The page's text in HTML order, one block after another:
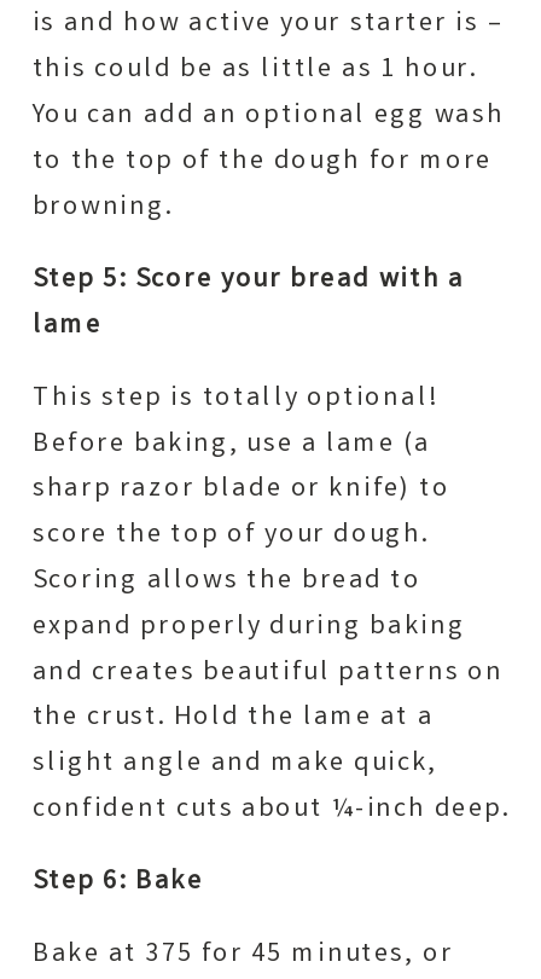
is and how active your starter is –
this could be as little as 1 hour.
You can add an optional egg wash
to the top of the dough for more
browning.
Step 5: Score your bread with a
lame
This step is totally optional!
Before baking, use a lame (a
sharp razor blade or knife) to
score the top of your dough.
Scoring allows the bread to
expand properly during baking
and creates beautiful patterns on
the crust. Hold the lame at a
slight angle and make quick,
confident cuts about ¼-inch deep.
Step 6: Bake
Bake at 375 for 45 minutes, or